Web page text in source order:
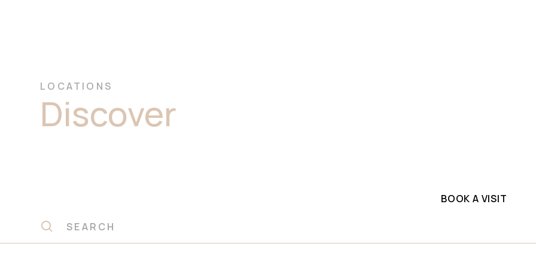
LOCATIONS
Discover
BOOK A VISIT